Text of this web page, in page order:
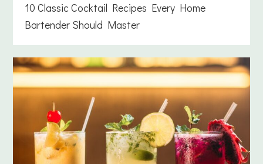
10 Classic Cocktail Recipes Every Home
Bartender Should Master